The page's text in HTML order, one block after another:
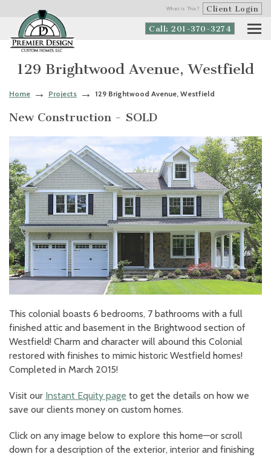
What is This? Client Login
Call: 201-370-3274
129 Brightwood Avenue, Westfield
Home Projects 129 Brightwood Avenue, Westfield
New Construction - SOLD
This colonial boasts 6 bedrooms, 7 bathrooms with a full
finished attic and basement in the Brightwood section of
Westfield! Charm and character will abound this Colonial
restored with finishes to mimic historic Westfield homes!
Completed in March 2015!
Visit our Instant Equity page to get the details on how we
save our clients money on custom homes.
Click on any image below to explore this home—or scroll
down for a description of the exterior, interior and finishing